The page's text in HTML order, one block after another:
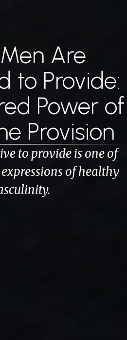
Jump
to
main
content…
Are
to Provide:
Power of
Provision
to provide is one of
of healthy